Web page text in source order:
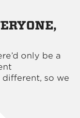
only be a
different, so we